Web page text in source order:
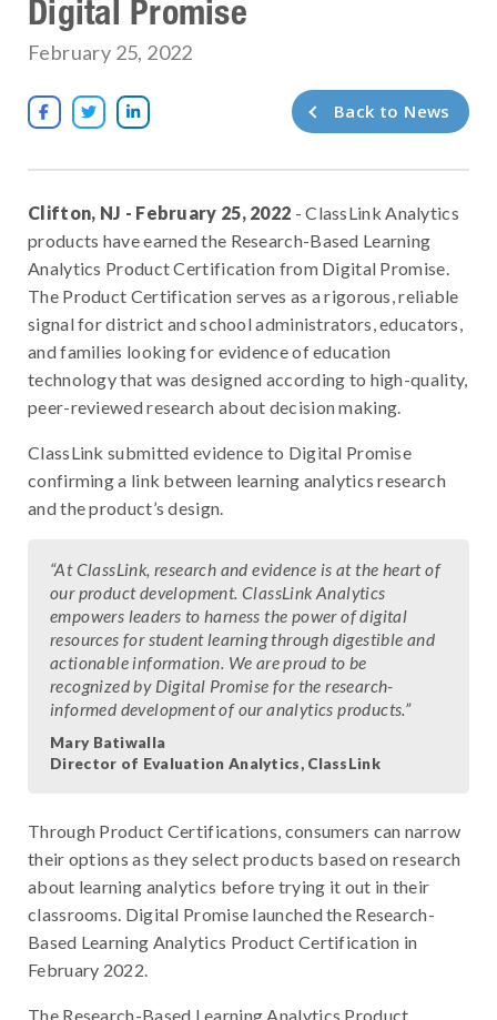
Digital Promise
February 25, 2022
   Back to News
Clifton, NJ - February 25, 2022 - ClassLink Analytics
products have earned the Research-Based Learning
Analytics Product Certification from Digital Promise.
The Product Certification serves as a rigorous, reliable
signal for district and school administrators, educators,
and families looking for evidence of education
technology that was designed according to high-quality,
peer-reviewed research about decision making.
ClassLink submitted evidence to Digital Promise
confirming a link between learning analytics research
and the product’s design.
“At ClassLink, research and evidence is at the heart of
our product development. ClassLink Analytics
empowers leaders to harness the power of digital
resources for student learning through digestible and
actionable information. We are proud to be
recognized by Digital Promise for the research-
informed development of our analytics products.”
Mary Batiwalla
Director of Evaluation Analytics, ClassLink
Through Product Certifications, consumers can narrow
their options as they select products based on research
about learning analytics before trying it out in their
classrooms. Digital Promise launched the Research-
Based Learning Analytics Product Certification in
February 2022.
The Research-Based Learning Analytics Product